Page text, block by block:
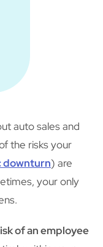
auto sales and
the risks your
downturn) are
your only
of an employee